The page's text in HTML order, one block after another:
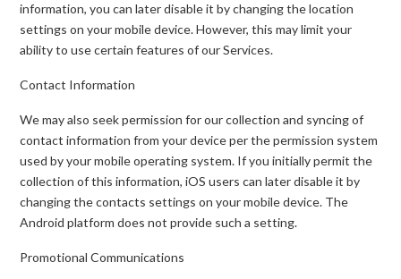
information, you can later disable it by changing the location
settings on your mobile device. However, this may limit your
ability to use certain features of our Services.
Contact Information
We may also seek permission for our collection and syncing of
contact information from your device per the permission system
used by your mobile operating system. If you initially permit the
collection of this information, iOS users can later disable it by
changing the contacts settings on your mobile device. The
Android platform does not provide such a setting.
Promotional Communications